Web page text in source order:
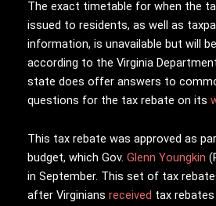
The exact timetable for when the
issued to residents, as well as
information, is unavailable but will
according to the Virginia
state does offer answers to
questions for the tax rebate on its
This tax rebate was approved as
budget, which Gov. Glenn Youngkin
in September. This set of tax
after Virginians received tax